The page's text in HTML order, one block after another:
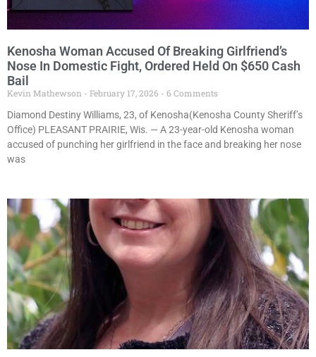
Kenosha Woman Accused Of Breaking Girlfriend’s
Nose In Domestic Fight, Ordered Held On $650 Cash
Bail
Kevin Mathewson February 17, 2026
6 Comments
Diamond Destiny Williams, 23, of Kenosha(Kenosha County Sheriff’s
Office) PLEASANT PRAIRIE, Wis. — A 23-year-old Kenosha woman
accused of punching her girlfriend in the face and breaking her nose
was